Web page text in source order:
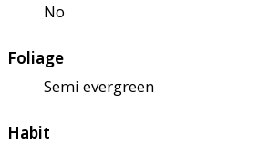
No
Foliage
Semi evergreen
Habit